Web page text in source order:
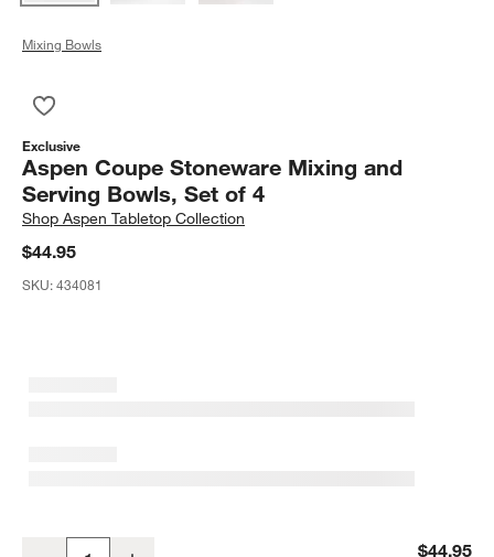
Mixing Bowls
Exclusive
Aspen Coupe Stoneware Mixing and
Serving Bowls, Set of 4
ShopAspen Tabletop Collection
$44.95
SKU:434081
Aspen Coupe Stoneware Mixing and Serving Bowls, Set of 4$44.95